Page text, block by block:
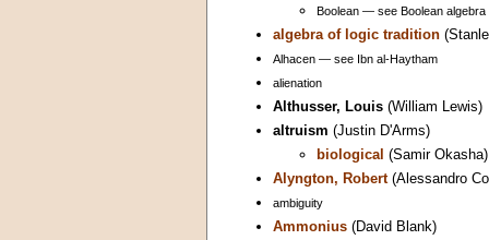
Boolean — see Boolean algebra
algebra of logic tradition
Alhacen — see Ibn al-Haytham
alienation
Althusser, Louis (William Lewis)
altruism (Justin D'Arms)
biological (Samir Okasha)
Alyngton, Robert(Alessandro
ambiguity
Ammonius (David Blank)